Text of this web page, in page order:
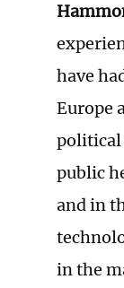
have
Europe
political
public
and in
in the